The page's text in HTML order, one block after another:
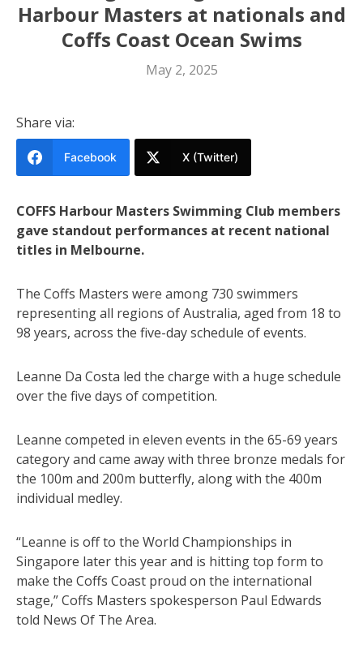
Harbour Masters at nationals and
Coffs Coast Ocean Swims
May 2, 2025
Share via:
Facebook X (Twitter)
COFFS Harbour Masters Swimming Club members
gave standout performances at recent national
titles in Melbourne.
The Coffs Masters were among 730 swimmers
representing all regions of Australia, aged from 18 to
98 years, across the five-day schedule of events.
Leanne Da Costa led the charge with a huge schedule
over the five days of competition.
Leanne competed in eleven events in the 65-69 years
category and came away with three bronze medals for
the 100m and 200m butterfly, along with the 400m
individual medley.
“Leanne is off to the World Championships in
Singapore later this year and is hitting top form to
make the Coffs Coast proud on the international
stage,” Coffs Masters spokesperson Paul Edwards
told News Of The Area.